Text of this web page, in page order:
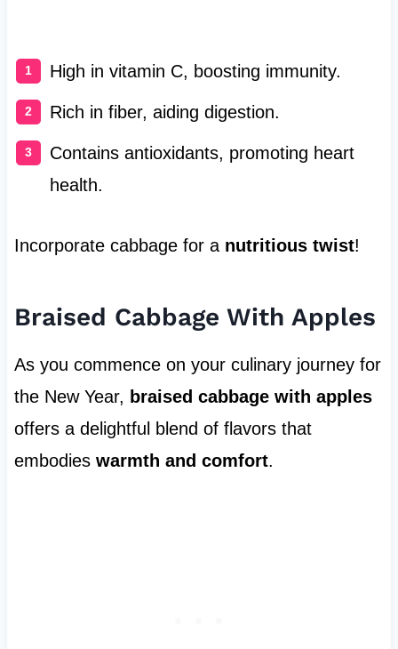
High in vitamin C, boosting immunity.
Rich in fiber, aiding digestion.
Contains antioxidants, promoting heart
health.
Incorporate cabbage for a nutritious twist!
Braised Cabbage With Apples
As you commence on your culinary journey for
the New Year, braised cabbage with apples
offers a delightful blend of flavors that
embodies warmth and comfort.